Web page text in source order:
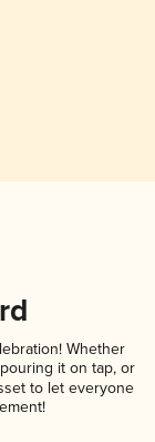
Whether
it on tap, or
to let everyone